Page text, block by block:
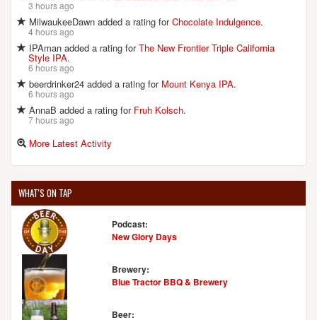
3 hours ago
MilwaukeeDawn added a rating forChocolate Indulgence.
4 hours ago
IPAman added a rating forThe New Frontier Triple California
Style IPA.
6 hours ago
beerdrinker24 added a rating for Mount Kenya IPA.
6 hours ago
AnnaB added a rating for Fruh Kolsch.
7 hours ago
More Latest Activity
WHAT'S ON TAP
Podcast:
New Glory Days
Brewery:
Blue Tractor BBQ & Brewery
Beer: